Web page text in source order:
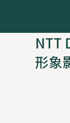
NTT
形象